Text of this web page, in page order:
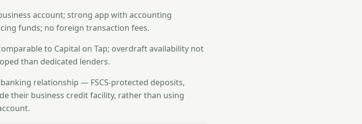
account; strong app with accounting
funds; no foreign transaction fees.
to Capital on Tap; overdraft availability not
than dedicated lenders.
relationship — FSCS-protected deposits,
their business credit facility, rather than using